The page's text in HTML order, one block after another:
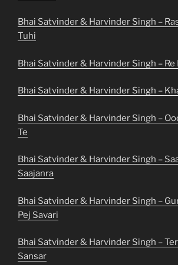
Bhai Satvinder & Harvinder Singh –
Tuhi
Bhai Satvinder & Harvinder Singh – Re
Bhai Satvinder & Harvinder Singh –
Bhai Satvinder & Harvinder Singh –
Te
Bhai Satvinder & Harvinder Singh –
Saajanra
Bhai Satvinder & Harvinder Singh –
Pej Savari
Bhai Satvinder & Harvinder Singh –
Sansar